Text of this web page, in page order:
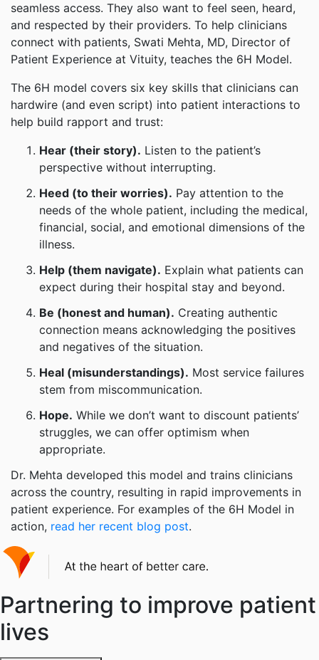
seamless access. They also want to feel seen, heard,
and respected by their providers. To help clinicians
connect with patients, Swati Mehta, MD, Director of
Patient Experience at Vituity, teaches the 6H Model.
The 6H model covers six key skills that clinicians can
hardwire (and even script) into patient interactions to
help build rapport and trust:
Hear (their story). Listen to the patient’s
perspective without interrupting.
Heed (to their worries). Pay attention to the
needs of the whole patient, including the medical,
financial, social, and emotional dimensions of the
illness.
Help (them navigate). Explain what patients can
expect during their hospital stay and beyond.
Be (honest and human). Creating authentic
connection means acknowledging the positives
and negatives of the situation.
Heal (misunderstandings). Most service failures
stem from miscommunication.
Hope. While we don’t want to discount patients’
struggles, we can offer optimism when
appropriate.
Dr. Mehta developed this model and trains clinicians
across the country, resulting in rapid improvements in
patient experience. For examples of the 6H Model in
action, read her recent blog post.
Partnering to improve patient
lives